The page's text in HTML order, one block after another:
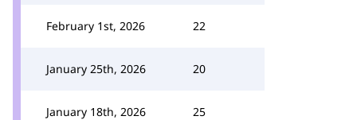
February 1st, 2026 22
January 25th, 2026 20
January 18th, 2026 25